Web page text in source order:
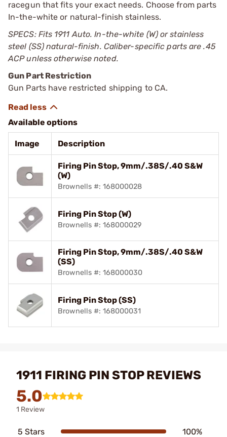
racegun that fits your exact needs. Choose from parts
In-the-white or natural-finish stainless.
SPECS: Fits 1911 Auto. In-the-white (W) or stainless
steel (SS) natural-finish. Caliber-specific parts are .45
ACP unless otherwise noted.
Gun Part Restriction
Gun Parts have restricted shipping to CA.
Available options
Image Description
Firing Pin Stop, 9mm/.38S/.40 S&W
(W)
Brownells #: 168000028
Firing Pin Stop (W)
Brownells #: 168000029
Firing Pin Stop, 9mm/.38S/.40 S&W
(SS)
Brownells #: 168000030
Firing Pin Stop (SS)
Brownells #: 168000031
1911 FIRING PIN STOP REVIEWS
5.0
1 Review
5 Stars 100%